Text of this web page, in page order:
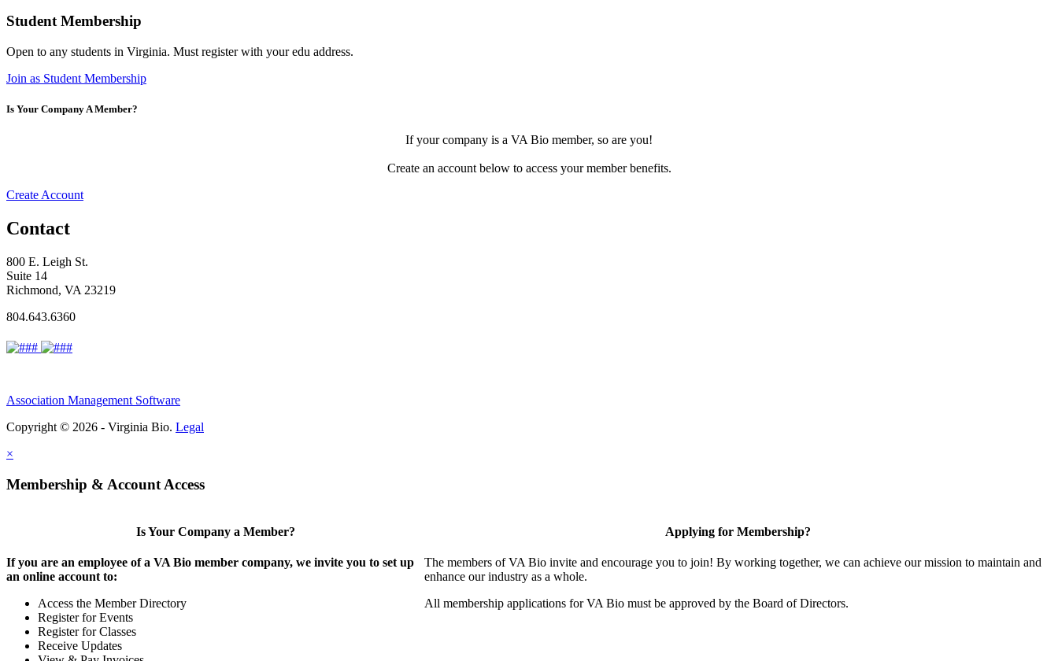
Student Membership
Open to any students in Virginia. Must register with your edu address.
Join as Student Membership
Is Your Company A Member?
If your company is a VA Bio member, so are you!
Create an account below to access your member benefits.
Create Account
Contact
800 E. Leigh St.
Suite 14
Richmond, VA 23219
804.643.6360
Association Management Software
Copyright © 2026 - Virginia Bio. Legal
×
Membership & Account Access
Is Your Company a Member?
If you are an employee of a VA Bio member company, we invite you to set up
an online account to:
Access the Member Directory
Register for Events
Register for Classes
Receive Updates
Applying for Membership?
The members of VA Bio invite and encourage you to join! By working together, we can achieve our mission to maintain and
enhance our industry as a whole.
All membership applications for VA Bio must be approved by the Board of Directors.